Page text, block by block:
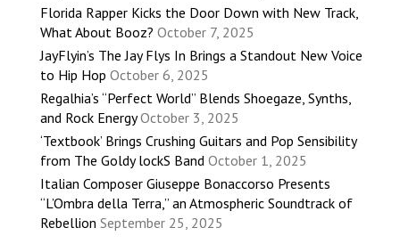
Florida Rapper Kicks the Door Down with New Track,
What About Booz? October 7, 2025
JayFlyin’s The Jay Flys In Brings a Standout New Voice
to Hip Hop October 6, 2025
Regalhia’s “Perfect World” Blends Shoegaze, Synths,
and Rock Energy October 3, 2025
‘Textbook’ Brings Crushing Guitars and Pop Sensibility
from The Goldy lockS Band October 1, 2025
Italian Composer Giuseppe Bonaccorso Presents
“L’Ombra della Terra,” an Atmospheric Soundtrack of
Rebellion September 25, 2025